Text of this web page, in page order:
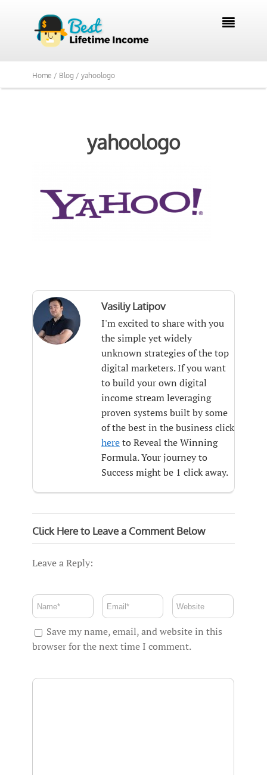

Home / Blog / yahoologo
yahoologo
Vasiliy Latipov
I'm excited to share with you
the simple yet widely
unknown strategies of the top
digital marketers. If you want
to build your own digital
income stream leveraging
proven systems built by some
of the best in the business click
hereto Reveal the Winning
Formula. Your journey to
Success might be 1 click away.
Click Here to Leave a Comment Below
Leave a Reply:
Save my name, email, and website in this
browser for the next time I comment.